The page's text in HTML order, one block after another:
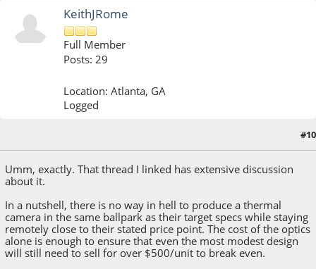
KeithJRome
Full Member
Posts: 29
Location: Atlanta, GA
Logged
#10
Umm, exactly. That thread I linked has extensive discussion
about it.
In a nutshell, there is no way in hell to produce a thermal
camera in the same ballpark as their target specs while staying
remotely close to their stated price point. The cost of the optics
alone is enough to ensure that even the most modest design
will still need to sell for over $500/unit to break even.